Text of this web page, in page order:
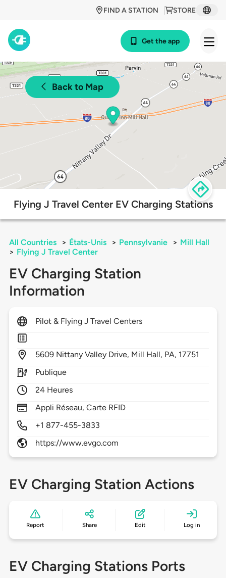
STORE
FIND A STATION
Get the app
Back to Map
Flying J Travel Center EV Charging Stations
All Countries > États-Unis > Pennsylvanie > Mill Hall
> Flying J Travel Center
EV Charging Station
Information
Pilot & Flying J Travel Centers
5609 Nittany Valley Drive, Mill Hall, PA, 17751
Publique
24 Heures
Appli Réseau, Carte RFID
+1 877-455-3833
https://www.evgo.com
EV Charging Station Actions
Report Share Edit Log in
EV Charging Stations Ports